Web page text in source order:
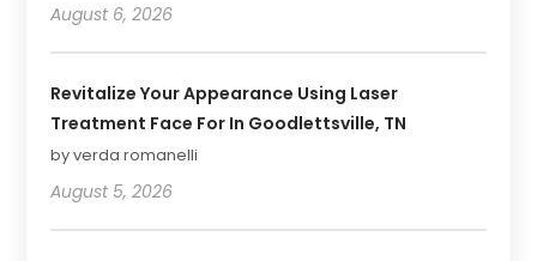
August 6, 2026
Revitalize Your Appearance Using Laser
Treatment Face For In Goodlettsville, TN
by verda romanelli
August 5, 2026